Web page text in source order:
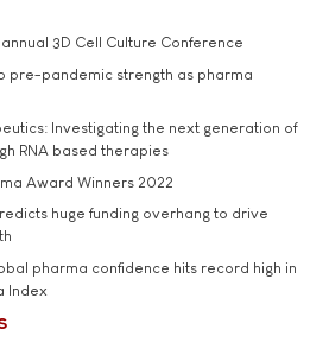
3D Cell Culture Conference
pre-pandemic strength as pharma
Investigating the next generation of
RNA based therapies
Award Winners 2022
huge funding overhang to drive
pharma confidence hits record high in
Index